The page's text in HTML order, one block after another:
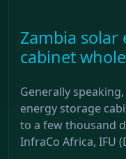
Zambia solar
cabinet
Generally
energy storage
to a few thousand
InfraCo Africa, IFU